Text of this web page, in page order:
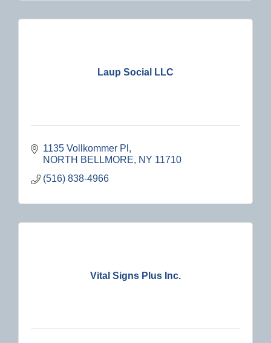
Laup Social LLC
1135 Vollkommer Pl
NORTH BELLMORE
NY 11710
(516) 838-4966
Vital Signs Plus Inc.